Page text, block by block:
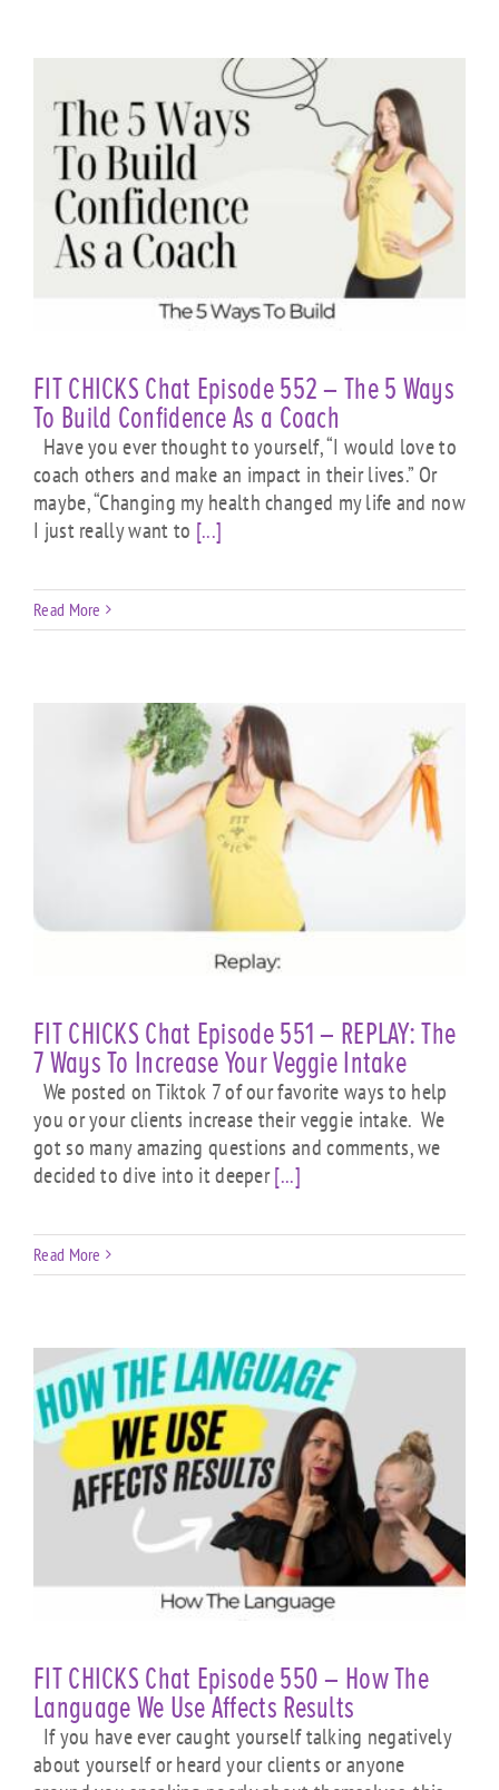
FIT CHICKS Chat Episode 552 – The 5 Ways
To Build Confidence As a Coach
Have you ever thought to yourself, “I would love to
coach others and make an impact in their lives.” Or
maybe, “Changing my health changed my life and now
I just really want to [...]
Read More
FIT CHICKS Chat Episode 551 – REPLAY: The
7 Ways To Increase Your Veggie Intake
We posted on Tiktok 7 of our favorite ways to help
you or your clients increase their veggie intake. We
got so many amazing questions and comments, we
decided to dive into it deeper[...]
Read More
FIT CHICKS Chat Episode 550 – How The
Language We Use Affects Results
If you have ever caught yourself talking negatively
about yourself or heard your clients or anyone